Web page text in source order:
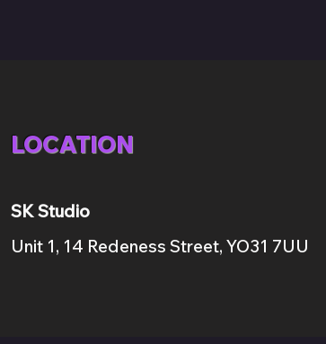
LOCATION
SK Studio
Unit 1, 14 Redeness Street, YO31 7UU